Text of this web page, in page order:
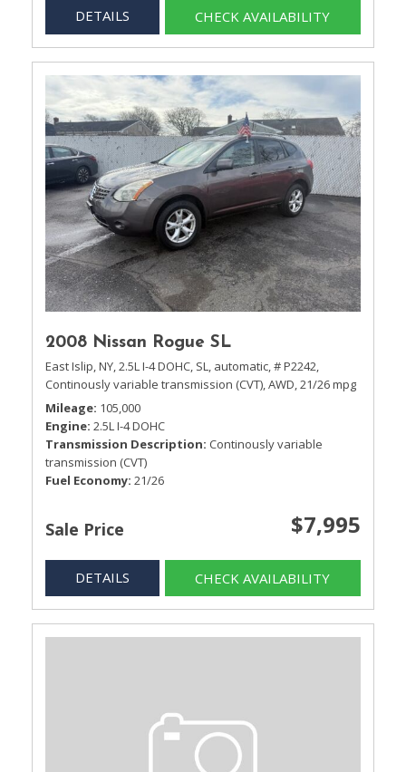
DETAILS CHECK AVAILABILITY
2008 Nissan Rogue SL
East Islip, NY,2.5L I-4 DOHC, SL, automatic,# P2242,
Continously variable transmission (CVT),AWD,21/26 mpg
Mileage 105,000
Engine 2.5L I-4 DOHC
Transmission Description Continously variable
transmission (CVT)
Fuel Economy 21/26
Sale Price $7,995
DETAILS CHECK AVAILABILITY